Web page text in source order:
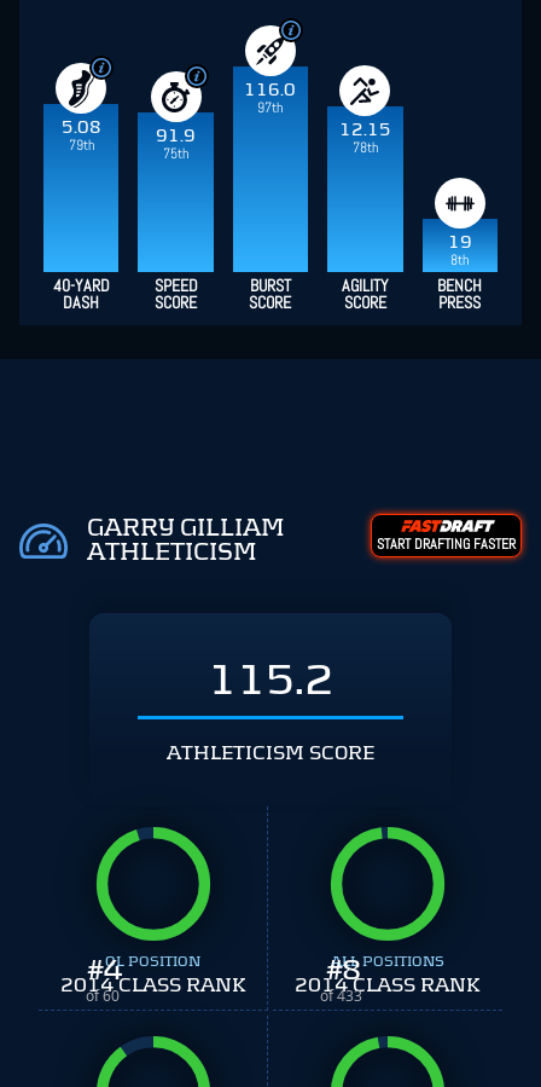
5.08
79th
91.9
75th
116.0
97th
12.15
78th
19
8th
40-YARD
DASH
SPEED
SCORE
BURST
SCORE
AGILITY
SCORE
BENCH
PRESS
GARRY GILLIAM
ATHLETICISM
START DRAFTING FASTER
115.2
ATHLETICISM SCORE
#4
of 60
OL POSITION
2014 CLASS RANK #8
of 433
ALL POSITIONS
2014 CLASS RANK